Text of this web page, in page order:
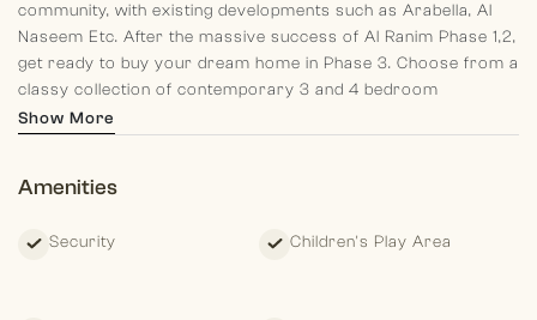
community, with existing developments such as Arabella, Al
Naseem Etc. After the massive success of Al Ranim Phase 1,2,
get ready to buy your dream home in Phase 3. Choose from a
classy collection of contemporary 3 and 4 bedroom
townhouses located in the Central Park of Mudon Community.
Show More
Amenities
Security Children's Play Area